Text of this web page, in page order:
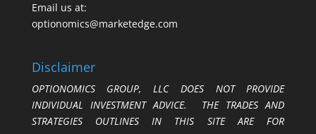
Email us at:
optionomics@marketedge.com
Disclaimer
OPTIONOMICS GROUP, LLC DOES NOT PROVIDE
INDIVIDUAL INVESTMENT ADVICE. THE TRADES AND
STRATEGIES OUTLINES IN THIS SITE ARE FOR